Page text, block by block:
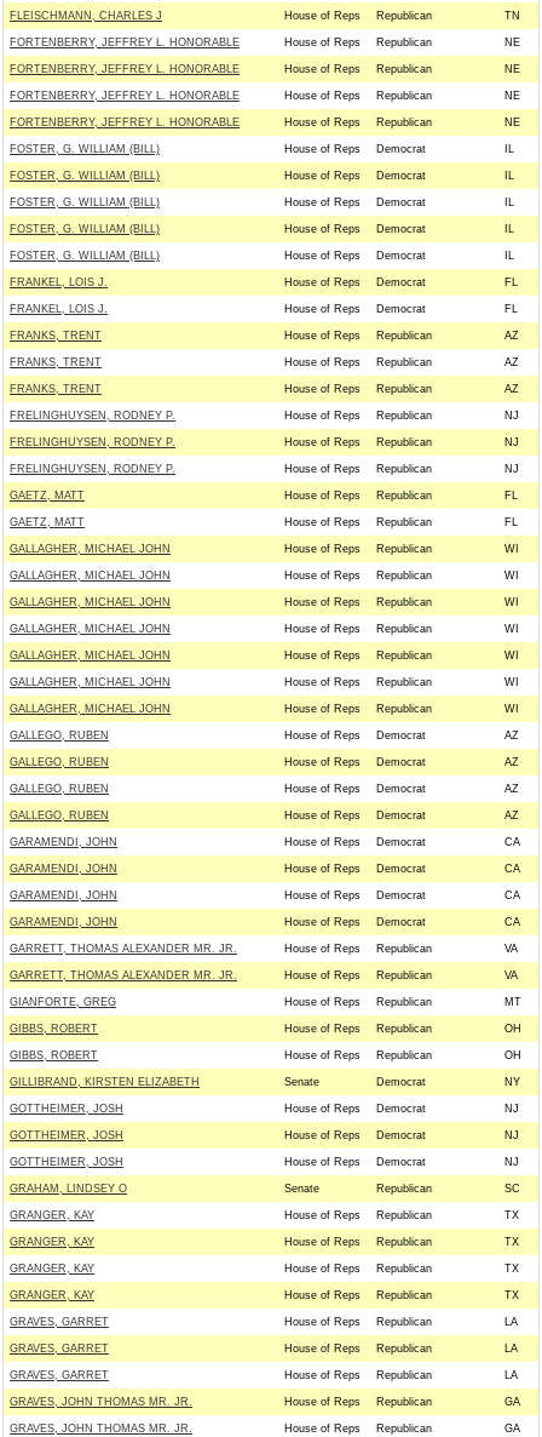
FLEISCHMANN, CHARLES J House of Reps Republican TN
FORTENBERRY, JEFFREY L. HONORABLE House of Reps Republican NE
FORTENBERRY, JEFFREY L. HONORABLE House of Reps Republican NE
FORTENBERRY, JEFFREY L. HONORABLE House of Reps Republican NE
FORTENBERRY, JEFFREY L. HONORABLE House of Reps Republican NE
FOSTER, G. WILLIAM (BILL) House of Reps Democrat IL
FOSTER, G. WILLIAM (BILL) House of Reps Democrat IL
FOSTER, G. WILLIAM (BILL) House of Reps Democrat IL
FOSTER, G. WILLIAM (BILL) House of Reps Democrat IL
FOSTER, G. WILLIAM (BILL) House of Reps Democrat IL
FRANKEL, LOIS J. House of Reps Democrat FL
FRANKEL, LOIS J. House of Reps Democrat FL
FRANKS, TRENT House of Reps Republican AZ
FRANKS, TRENT House of Reps Republican AZ
FRANKS, TRENT House of Reps Republican AZ
FRELINGHUYSEN, RODNEY P. House of Reps Republican NJ
FRELINGHUYSEN, RODNEY P. House of Reps Republican NJ
FRELINGHUYSEN, RODNEY P. House of Reps Republican NJ
GAETZ, MATT House of Reps Republican FL
GAETZ, MATT House of Reps Republican FL
GALLAGHER, MICHAEL JOHN House of Reps Republican WI
GALLAGHER, MICHAEL JOHN House of Reps Republican WI
GALLAGHER, MICHAEL JOHN House of Reps Republican WI
GALLAGHER, MICHAEL JOHN House of Reps Republican WI
GALLAGHER, MICHAEL JOHN House of Reps Republican WI
GALLAGHER, MICHAEL JOHN House of Reps Republican WI
GALLAGHER, MICHAEL JOHN House of Reps Republican WI
GALLEGO, RUBEN House of Reps Democrat AZ
GALLEGO, RUBEN House of Reps Democrat AZ
GALLEGO, RUBEN House of Reps Democrat AZ
GALLEGO, RUBEN House of Reps Democrat AZ
GARAMENDI, JOHN House of Reps Democrat CA
GARAMENDI, JOHN House of Reps Democrat CA
GARAMENDI, JOHN House of Reps Democrat CA
GARAMENDI, JOHN House of Reps Democrat CA
GARRETT, THOMAS ALEXANDER MR. JR. House of Reps Republican VA
GARRETT, THOMAS ALEXANDER MR. JR. House of Reps Republican VA
GIANFORTE, GREG House of Reps Republican MT
GIBBS, ROBERT House of Reps Republican OH
GIBBS, ROBERT House of Reps Republican OH
GILLIBRAND, KIRSTEN ELIZABETH Senate Democrat NY
GOTTHEIMER, JOSH House of Reps Democrat NJ
GOTTHEIMER, JOSH House of Reps Democrat NJ
GOTTHEIMER, JOSH House of Reps Democrat NJ
GRAHAM, LINDSEY O Senate Republican SC
GRANGER, KAY House of Reps Republican TX
GRANGER, KAY House of Reps Republican TX
GRANGER, KAY House of Reps Republican TX
GRANGER, KAY House of Reps Republican TX
GRAVES, GARRET House of Reps Republican LA
GRAVES, GARRET House of Reps Republican LA
GRAVES, GARRET House of Reps Republican LA
GRAVES, JOHN THOMAS MR. JR. House of Reps Republican GA
GRAVES, JOHN THOMAS MR. JR. House of Reps Republican GA